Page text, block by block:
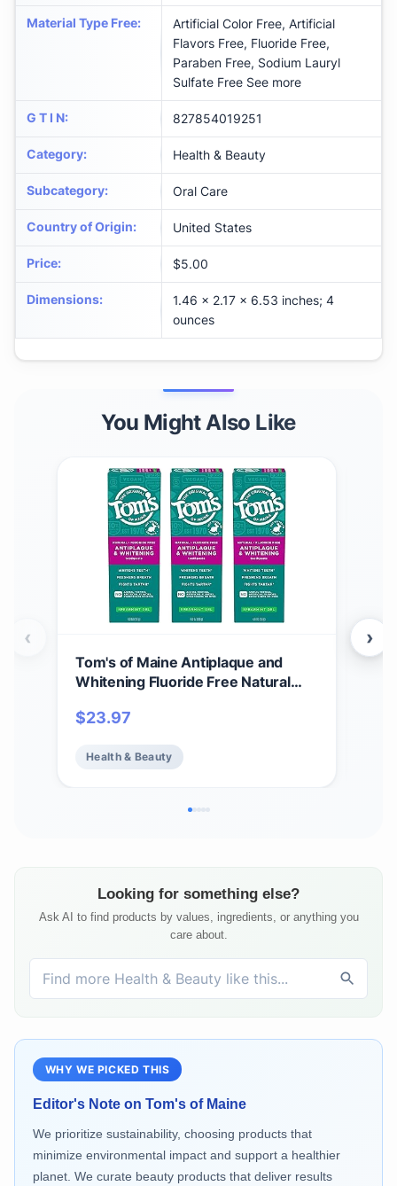
Material Type Free:
Artificial Color Free, Artificial
Flavors Free, Fluoride Free,
Paraben Free, Sodium Lauryl
Sulfate Free See more
G T I N: 827854019251
Category: Health & Beauty
Subcategory: Oral Care
Country of Origin: United States
Price: $5.00
Dimensions:
1.46 x 2.17 x 6.53 inches; 4
ounces
You Might Also Like
Tom's of Maine Antiplaque and
Whitening Fluoride Free Natural
4 Ounces (3 Pack)
$23.97
Health & Beauty
‹ ›
Looking for something else?
Ask AI to find products by values, ingredients, or anything you
care about.
WHY WE PICKED THIS
Editor's Note on Tom's of Maine
We prioritize sustainability, choosing products that
minimize environmental impact and support a healthier
planet. We curate beauty products that deliver results